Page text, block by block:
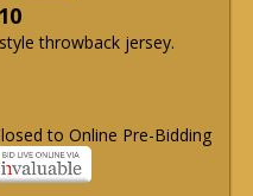
throwback jersey.
to Online Pre-Bidding